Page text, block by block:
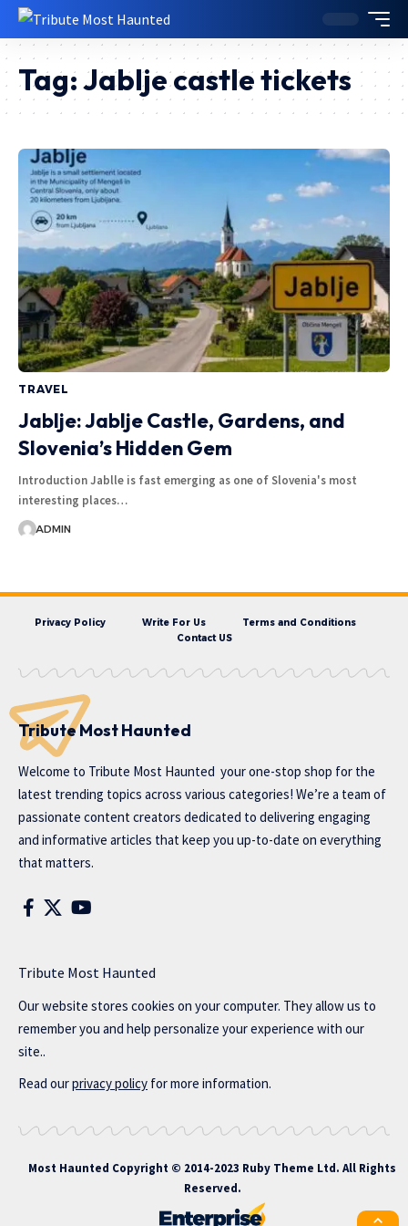
Tag:Jablje castle tickets
TRAVEL
Jablje: Jablje Castle, Gardens, and
Slovenia’s Hidden Gem
Introduction Jablle is fast emerging as one of Slovenia's most
interesting places…
ADMIN
Privacy Policy Write For Us
Terms and Conditions
Contact US
Tribute Most Haunted
Welcome to Tribute Most Haunted your one-stop shop for the
latest trending topics across various categories! We’re a team of
passionate content creators dedicated to delivering engaging
and informative articles that keep you up-to-date on everything
that matters.
Tribute Most Haunted
Our website stores cookies on your computer. They allow us to
remember you and help personalize your experience with our
site..
Read ourprivacy policy for more information.
Most Haunted Copyright © 2014-2023 Ruby Theme Ltd. All Rights
Reserved.